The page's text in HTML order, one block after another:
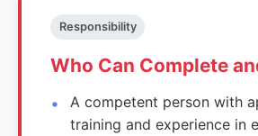
Responsibility
Who Can Complete
A competent person with
training and experience in